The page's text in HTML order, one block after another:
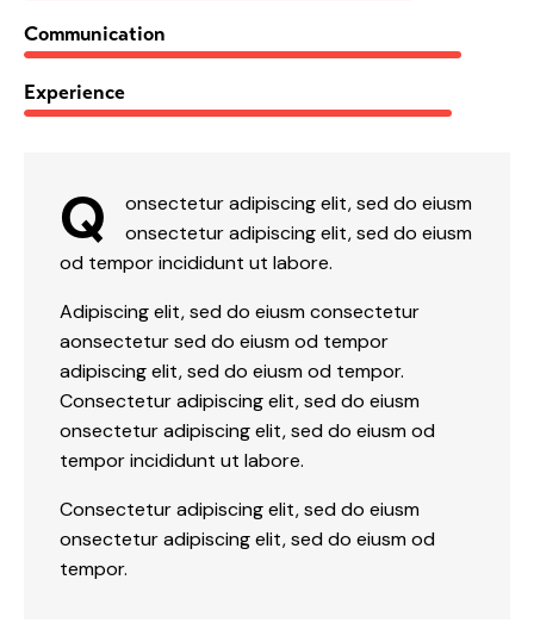
Communication
Experience
Q
onsectetur adipiscing elit, sed do eiusm
onsectetur adipiscing elit, sed do eiusm
od tempor incididunt ut labore.
Adipiscing elit, sed do eiusm consectetur
aonsectetur sed do eiusm od tempor
adipiscing elit, sed do eiusm od tempor.
Consectetur adipiscing elit, sed do eiusm
onsectetur adipiscing elit, sed do eiusm od
tempor incididunt ut labore.
Consectetur adipiscing elit, sed do eiusm
onsectetur adipiscing elit, sed do eiusm od
tempor.